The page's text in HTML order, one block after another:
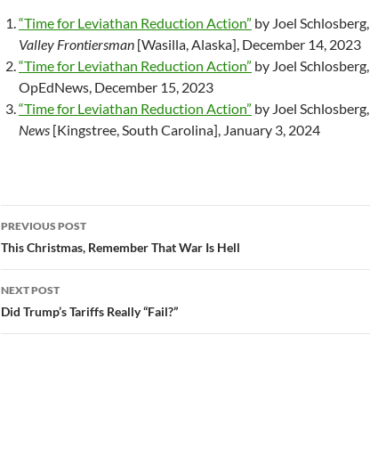
“Time for Leviathan Reduction Action” by Joel Schlosberg,
Valley Frontiersman [Wasilla, Alaska], December 14, 2023
“Time for Leviathan Reduction Action” by Joel Schlosberg,
OpEdNews, December 15, 2023
“Time for Leviathan Reduction Action” by Joel Schlosberg,
News [Kingstree, South Carolina], January 3, 2024
Post
navigation
PREVIOUS POST
This Christmas, Remember That War Is Hell
NEXT POST
Did Trump’s Tariffs Really “Fail?”